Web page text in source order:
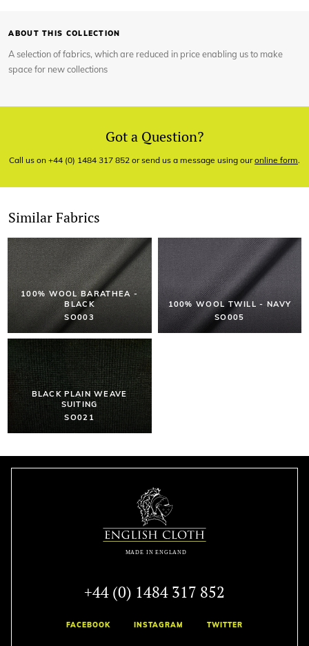
ABOUT THIS COLLECTION
A selection of fabrics, which are reduced in price enabling us to make
space for new collections
Got a Question?
Call us on +44 (0) 1484 317 852 or send us a message using ouronline form.
Similar Fabrics
100% WOOL BARATHEA -
BLACK
SO003
100% WOOL TWILL - NAVY
SO005
BLACK PLAIN WEAVE
SUITING
SO021
+44 (0) 1484 317 852
FACEBOOK INSTAGRAM TWITTER